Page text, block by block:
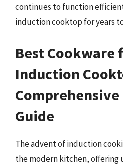
continues to function
induction cooktop for years
Best Cookware
Induction
Guide
The advent of induction
the modern kitchen, offering